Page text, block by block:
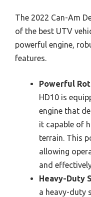
The 2022 Can-Am
of the best UTV
powerful engine,
features.
Powerful
HD10 is
engine that
it capable of
terrain. This
allowing
and
Heavy-Duty
a heavy-duty